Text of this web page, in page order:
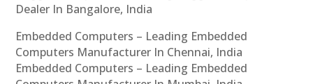
Dealer In Bangalore, India
Embedded Computers – Leading Embedded
Computers Manufacturer In Chennai, India
Embedded Computers – Leading Embedded